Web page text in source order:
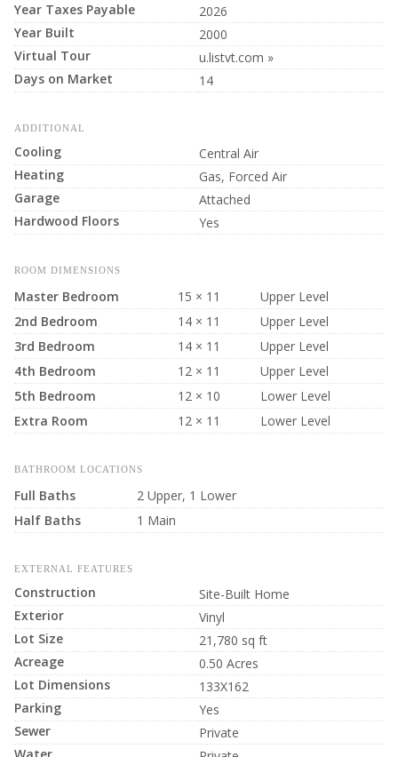
Year Taxes Payable
2026
Year Built
2000
Virtual Tour
u.listvt.com »
Days on Market
14
ADDITIONAL
Cooling
Central Air
Heating
Gas, Forced Air
Garage
Attached
Hardwood Floors
Yes
ROOM DIMENSIONS
Master Bedroom 15 × 11
Upper Level
2nd Bedroom
14 × 11
Upper Level
3rd Bedroom
14 × 11
Upper Level
4th Bedroom
12 × 11
Upper Level
5th Bedroom
12 × 10
Lower Level
Extra Room
12 × 11 Lower Level
BATHROOM LOCATIONS
Full Baths
2 Upper, 1 Lower
Half Baths
1 Main
EXTERNAL FEATURES
Construction
Site-Built Home
Exterior
Vinyl
Lot Size
21,780 sq ft
Acreage
0.50 Acres
Lot Dimensions
133X162
Parking
Yes
Sewer
Private